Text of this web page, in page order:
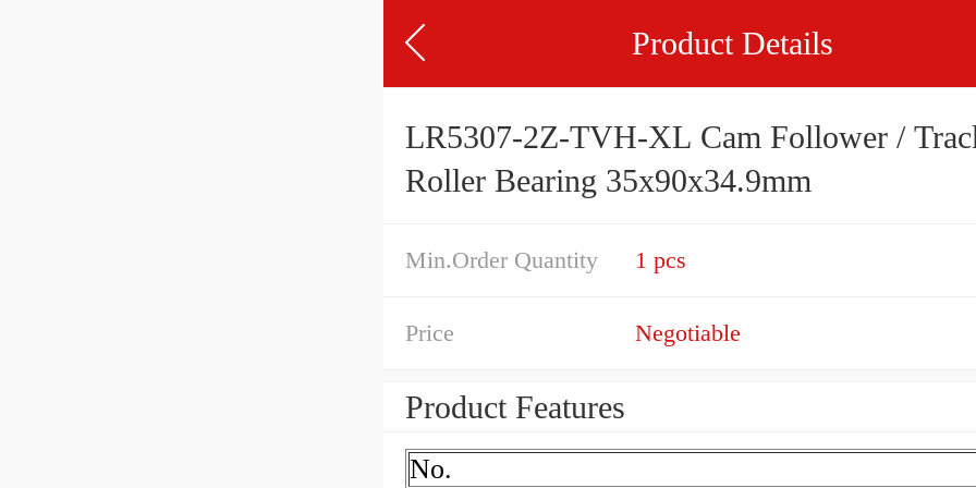
Product Details
LR5307-2Z-TVH-XL Cam Follower /
Roller Bearing 35x90x34.9mm
Min.Order Quantity 1 pcs
Price Negotiable
Product Features
No.